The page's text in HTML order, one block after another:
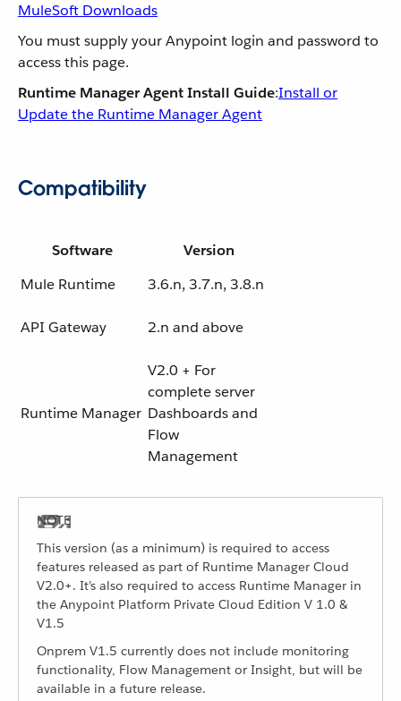
MuleSoft Downloads
You must supply your Anypoint login and password to
access this page.
Runtime Manager Agent Install Guide:Install or
Update the Runtime Manager Agent
Compatibility
Software
Version
Mule Runtime
3.6.n, 3.7.n, 3.8.n
API Gateway 2.n and above
Runtime Manager
V2.0 + For
complete server
Dashboards and
Flow
Management
This version (as a minimum) is required to access
features released as part of Runtime Manager Cloud
V2.0+. It’s also required to access Runtime Manager in
the Anypoint Platform Private Cloud Edition V 1.0 &
V1.5
Onprem V1.5 currently does not include monitoring
functionality, Flow Management or Insight, but will be
available in a future release.